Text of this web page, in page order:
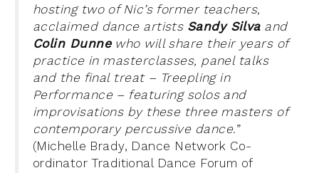
hosting two of Nic’s former teachers,
acclaimed dance artists Sandy Silvaand
Colin Dunnewho will share their years of
practice in masterclasses, panel talks
and the final treat – Treepling in
Performance – featuring solos and
improvisations by these three masters of
contemporary percussive dance.”
(Michelle Brady, Dance Network Co-
ordinator Traditional Dance Forum of